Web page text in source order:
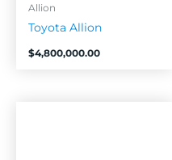
Allion
Toyota Allion
$4,800,000.00